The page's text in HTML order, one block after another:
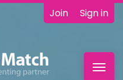
Join Sign in